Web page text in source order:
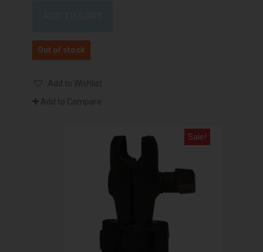
Out of stock
Add to Wishlist
Add to Compare
Sale!